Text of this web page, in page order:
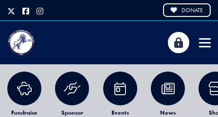
DONATE
Fundraise Sponsor Events News